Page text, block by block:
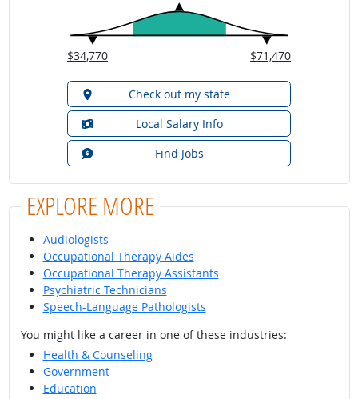
$34,770 $71,470
Check out my state
Local Salary Info
Find Jobs
EXPLORE MORE
Audiologists
Occupational Therapy Aides
Occupational Therapy Assistants
Psychiatric Technicians
Speech-Language Pathologists
You might like a career in one of these industries:
Health & Counseling
Government
Education